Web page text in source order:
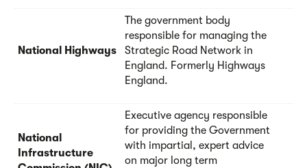
National Highways
The government body
responsible for managing the
Strategic Road Network in
England. Formerly Highways
England.
National
Infrastructure
Executive agency responsible
for providing the Government
with impartial, expert advice
on major long term